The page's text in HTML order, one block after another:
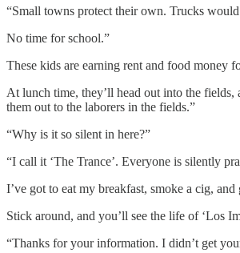
“Small towns protect their own. Trucks
No time for school.”
These kids are earning rent and food money
At lunch time, they’ll head out into the
them out to the laborers in the fields.”
“Why is it so silent in here?”
“I call it ‘The Trance’. Everyone is silently
I’ve got to eat my breakfast, smoke a cig, and
Stick around, and you’ll see the life of ‘Los
“Thanks for your information. I didn’t get